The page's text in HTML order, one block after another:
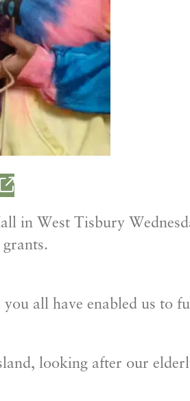
in West Tisbury
all have enabled us to
looking after our